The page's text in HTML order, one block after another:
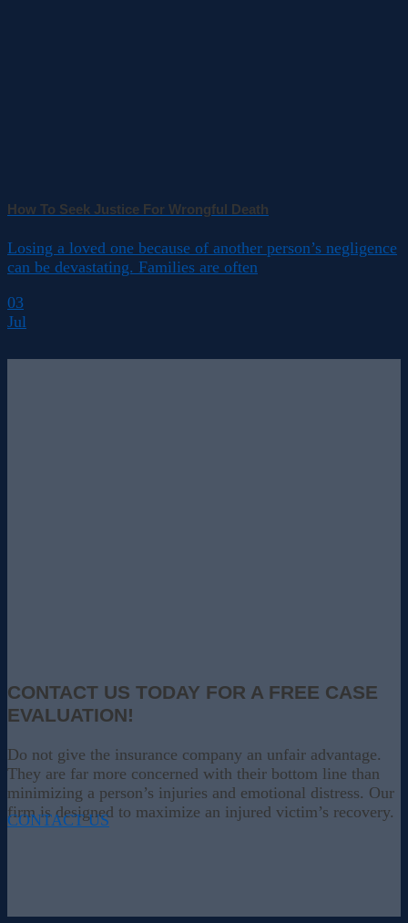
How To Seek Justice For Wrongful Death
Losing a loved one because of another person’s negligence
can be devastating. Families are often
03
Jul
CONTACT US TODAY FOR A FREE CASE
EVALUATION!
Do not give the insurance company an unfair advantage.
They are far more concerned with their bottom line than
minimizing a person’s injuries and emotional distress. Our
firm is designed to maximize an injured victim’s recovery.
CONTACT US